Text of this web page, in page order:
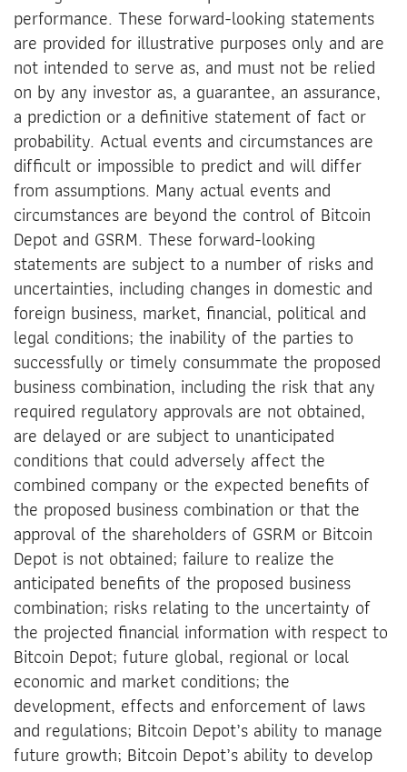
performance. These forward-looking statements
are provided for illustrative purposes only and are
not intended to serve as, and must not be relied
on by any investor as, a guarantee, an assurance,
a prediction or a definitive statement of fact or
probability. Actual events and circumstances are
difficult or impossible to predict and will differ
from assumptions. Many actual events and
circumstances are beyond the control of Bitcoin
Depot and GSRM. These forward-looking
statements are subject to a number of risks and
uncertainties, including changes in domestic and
foreign business, market, financial, political and
legal conditions; the inability of the parties to
successfully or timely consummate the proposed
business combination, including the risk that any
required regulatory approvals are not obtained,
are delayed or are subject to unanticipated
conditions that could adversely affect the
combined company or the expected benefits of
the proposed business combination or that the
approval of the shareholders of GSRM or Bitcoin
Depot is not obtained; failure to realize the
anticipated benefits of the proposed business
combination; risks relating to the uncertainty of
the projected financial information with respect to
Bitcoin Depot; future global, regional or local
economic and market conditions; the
development, effects and enforcement of laws
and regulations; Bitcoin Depot’s ability to manage
future growth; Bitcoin Depot’s ability to develop